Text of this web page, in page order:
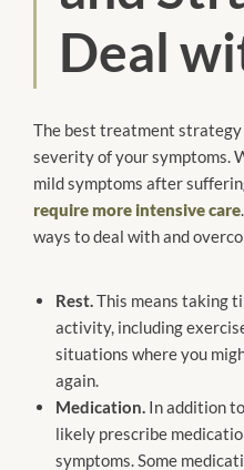
Deal
The best treatment strategy
severity of your symptoms.
mild symptoms after
require more intensive care
ways to deal with and
Rest.This means taking
activity, including
situations where you
again.
Medication. In addition
likely prescribe
symptoms. Some